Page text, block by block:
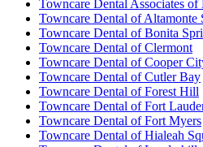
Towncare Dental Associates of
Towncare Dental of Altamonte
Towncare Dental of Bonita
Towncare Dental of Clermont
Towncare Dental of Cooper
Towncare Dental of Cutler Bay
Towncare Dental of Forest Hill
Towncare Dental of Fort
Towncare Dental of Fort Myers
Towncare Dental of Hialeah